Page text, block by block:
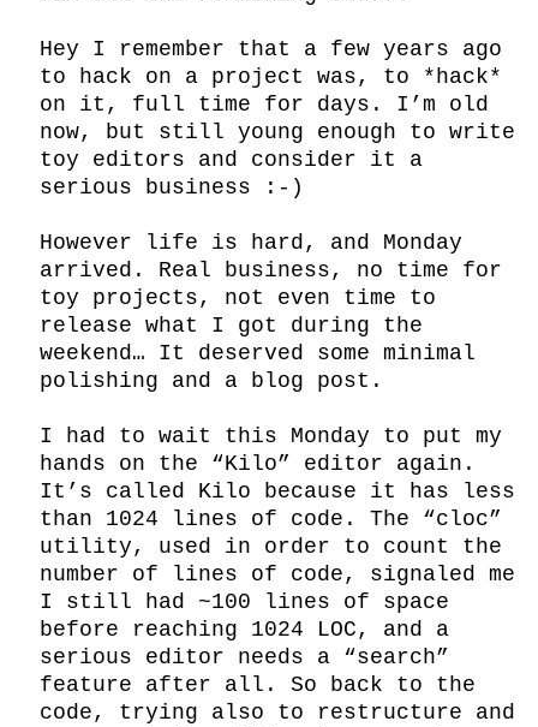
Hey I remember that a few years ago
to hack on a project was, to *hack*
on it, full time for days. I’m old
now, but still young enough to write
toy editors and consider it a
serious business :-)
However life is hard, and Monday
arrived. Real business, no time for
toy projects, not even time to
release what I got during the
weekend… It deserved some minimal
polishing and a blog post.
I had to wait this Monday to put my
hands on the “Kilo” editor again.
It’s called Kilo because it has less
than 1024 lines of code. The “cloc”
utility, used in order to count the
number of lines of code, signaled me
I still had ~100 lines of space
before reaching 1024 LOC, and a
serious editor needs a “search”
feature after all. So back to the
code, trying also to restructure and